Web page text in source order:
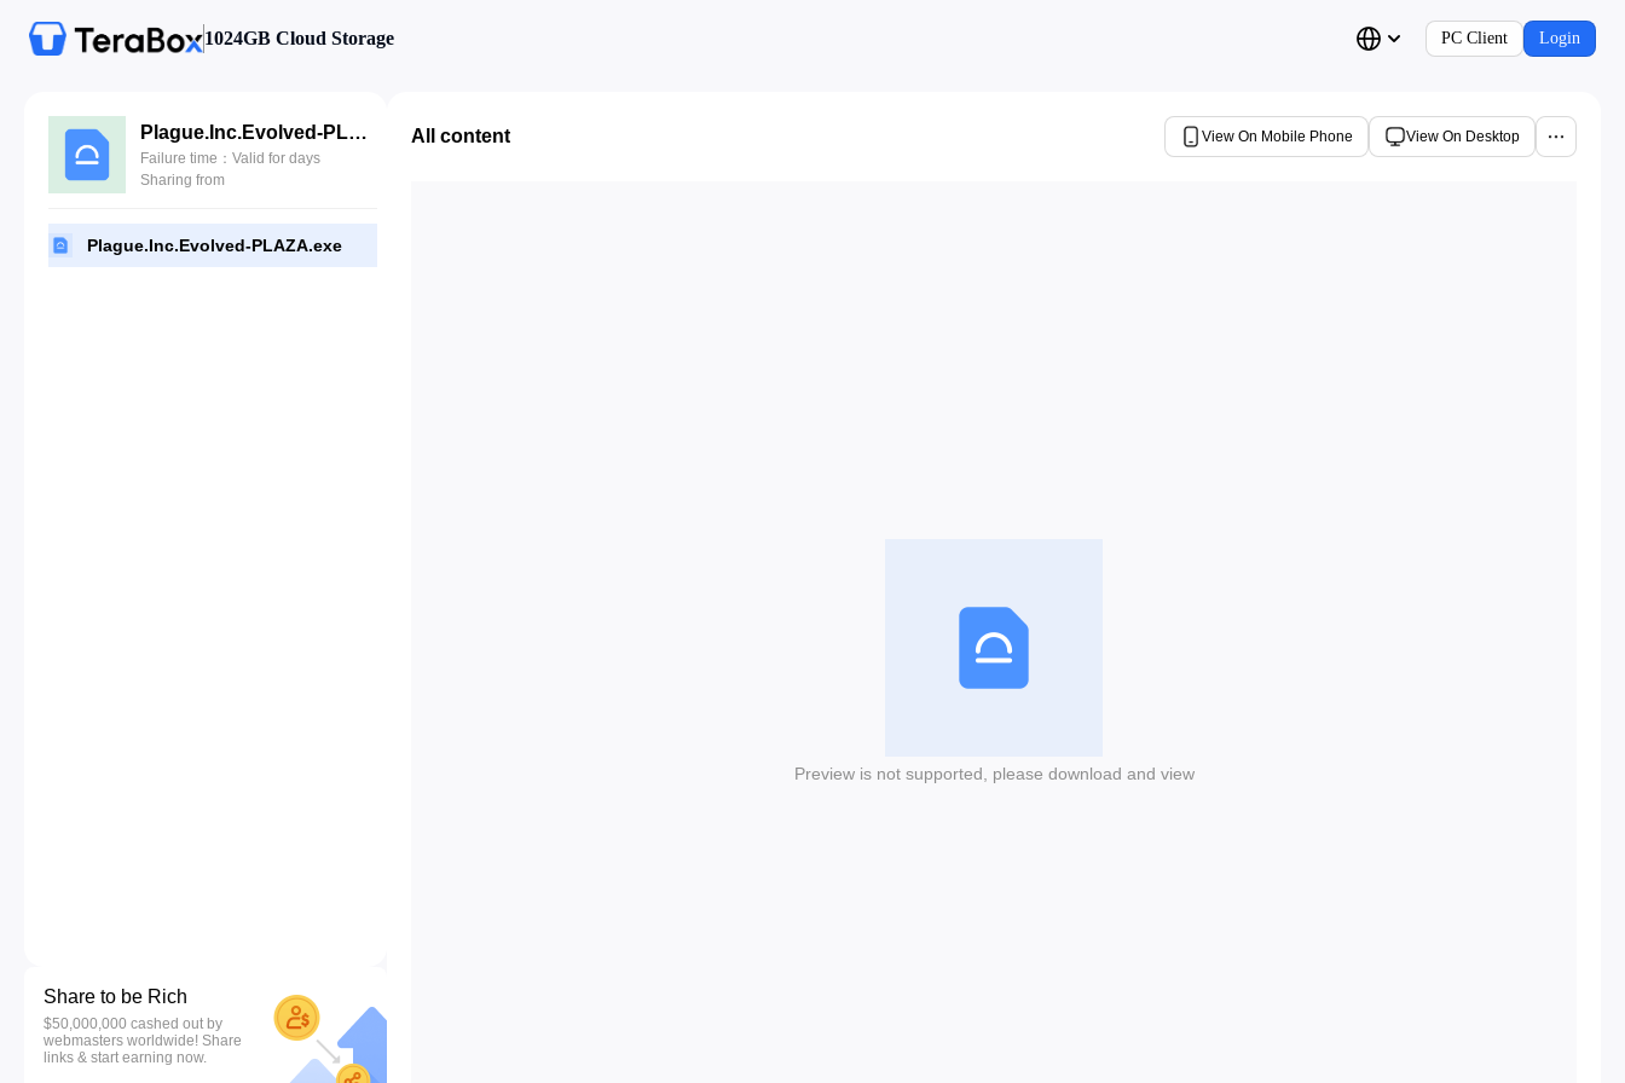
1024GB Cloud Storage PC Client Login
Plague.Inc.Evolved-PLAZA.exe
Failure time：Valid for days
Sharing from
Plague.Inc.Evolved-PLAZA.exe
Share to be Rich
$50,000,000 cashed out by
webmasters worldwide! Share
links & start earning now.
All content View On Mobile Phone View On Desktop
Preview is not supported, please download and view